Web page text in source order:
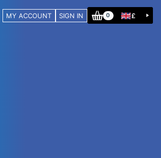
MY ACCOUNT SIGN IN 0 £